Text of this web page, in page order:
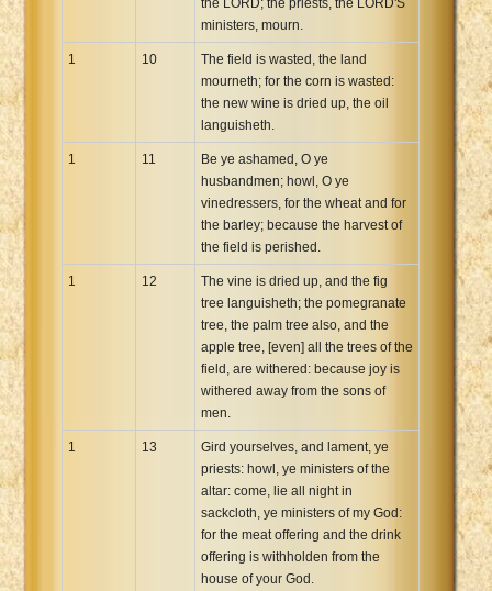
ministers, mourn.
1 10
The field is wasted, the land
mourneth; for the corn is wasted:
the new wine is dried up, the oil
languisheth.
1 11
Be ye ashamed, O ye
husbandmen; howl, O ye
vinedressers, for the wheat and for
the barley; because the harvest of
the field is perished.
1 12
The vine is dried up, and the fig
tree languisheth; the pomegranate
tree, the palm tree also, and the
apple tree, [even] all the trees of the
field, are withered: because joy is
withered away from the sons of
men.
1 13
Gird yourselves, and lament, ye
priests: howl, ye ministers of the
altar: come, lie all night in
sackcloth, ye ministers of my God:
for the meat offering and the drink
offering is withholden from the
house of your God.